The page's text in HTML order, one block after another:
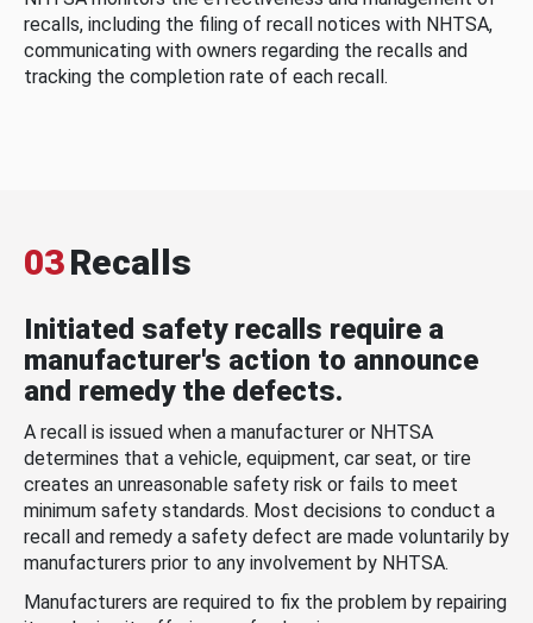
recalls, including the filing of recall notices with NHTSA,
communicating with owners regarding the recalls and
tracking the completion rate of each recall.
03Recalls
Initiated safety recalls require a
manufacturer's action to announce
and remedy the defects.
A recall is issued when a manufacturer or NHTSA
determines that a vehicle, equipment, car seat, or tire
creates an unreasonable safety risk or fails to meet
minimum safety standards. Most decisions to conduct a
recall and remedy a safety defect are made voluntarily by
manufacturers prior to any involvement by NHTSA.
Manufacturers are required to fix the problem by repairing